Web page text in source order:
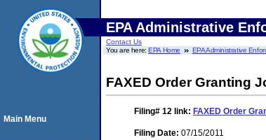
EPA Administrative
Contact Us
You are here:EPA Home EPA Administrative
FAXED Order Granting
Filing# 12 link: FAXED Order
Filing Date: 07/15/2011
Main Menu